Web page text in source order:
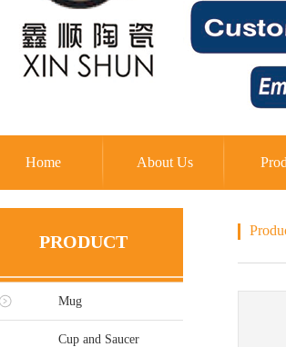
Home About Us
PRODUCT
Mug
Cup and Saucer